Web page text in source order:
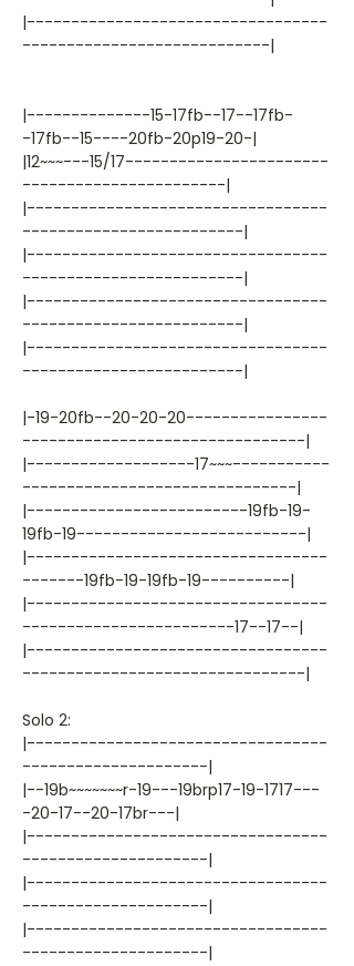
|----------------------------------
----------------------------|
|--------------15-17fb--17--17fb-
-17fb--15----20fb-20p19-20-|
|12~~~---15/17-----------------------
-----------------------|
|----------------------------------
-------------------------|
|----------------------------------
-------------------------|
|----------------------------------
-------------------------|
|----------------------------------
-------------------------|
|-19-20fb--20-20-20----------------
--------------------------------|
|-------------------17~~~-----------
-------------------------------|
|-------------------------19fb-19-
19fb-19--------------------------|
|----------------------------------
-------19fb-19-19fb-19----------|
|----------------------------------
------------------------17--17--|
|----------------------------------
--------------------------------|
Solo 2:
|----------------------------------
---------------------|
|--19b~~~~~~~r-19---19brp17-19-1717---
-20-17--20-17br---|
|----------------------------------
---------------------|
|----------------------------------
---------------------|
|----------------------------------
---------------------|